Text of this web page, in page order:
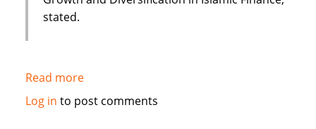
stated.
Read moreabout
KPMG:
Log in to post comments